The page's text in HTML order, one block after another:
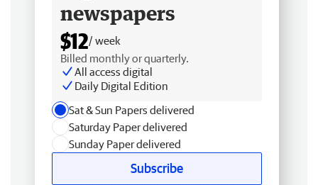
newspapers
$12/ week
Billed monthly or quarterly.
All access digital
Daily Digital Edition
Sat & Sun Papers delivered
Saturday Paper delivered
Sunday Paper delivered
Subscribe